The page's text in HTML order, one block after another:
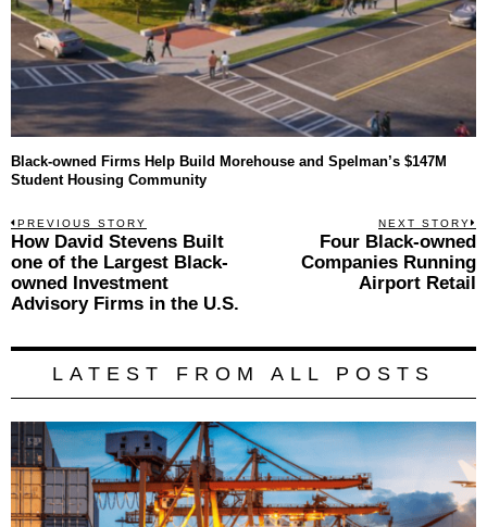
Black-owned Firms Help Build Morehouse and Spelman’s $147M
Student Housing Community
Post
navigation
PREVIOUS STORY
Previous
post:
How David Stevens Built
one of the Largest Black-
owned Investment
Advisory Firms in the U.S.
NEXT STORY
Four Black-owned
Companies Running
Airport Retail
LATEST FROM ALL POSTS